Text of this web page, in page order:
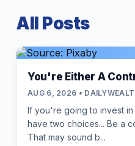
All Posts
You're Either A
AUG 6, 2026 •
If you're going to invest
have two choices... Be a
That may sound b...